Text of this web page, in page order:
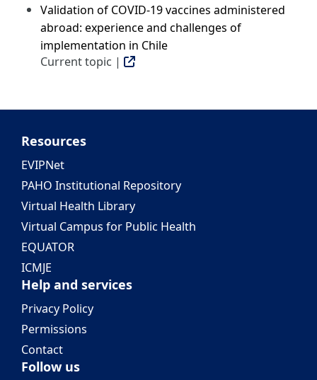
Validation of COVID-19 vaccines administered
abroad: experience and challenges of
implementation in Chile
Current topic |
Resources
EVIPNet
PAHO Institutional Repository
Virtual Health Library
Virtual Campus for Public Health
EQUATOR
ICMJE
Help and services
Privacy Policy
Permissions
Contact
Follow us